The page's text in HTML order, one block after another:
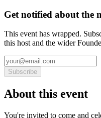
Get notified about the
This event has wrapped.
this host and the wider
Subscribe
About this event
You're invited to come and